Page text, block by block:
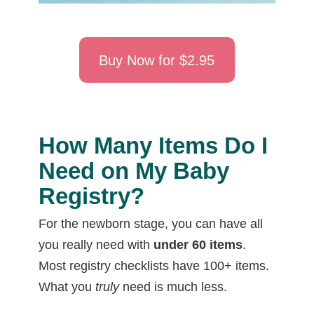
Buy Now for $2.95
How Many Items Do I
Need on My Baby
Registry?
For the newborn stage, you can have all
you really need with under 60 items.
Most registry checklists have 100+ items.
What you trulyneed is much less.